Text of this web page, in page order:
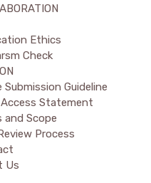
Ethics
Check
Submission Guideline
Access Statement
and Scope
Process
Us